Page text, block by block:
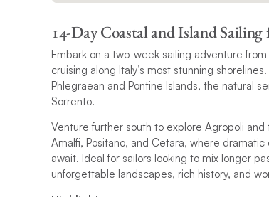
14-Day Coastal and Island
Embark on a two-week sailing adventure
cruising along Italy’s most stunning
Phlegraean and Pontine Islands, the natural
Sorrento.
Venture further south to explore Agropoli
Amalfi, Positano, and Cetara, where
await. Ideal for sailors looking to mix longer
unforgettable landscapes, rich history, and